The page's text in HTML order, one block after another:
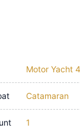
Motor Yacht
Catamaran
1